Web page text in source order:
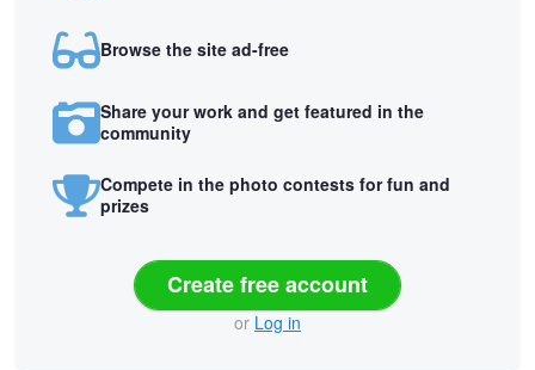
Browse the site ad-free
Share your work and get featured in the
community
Compete in the photo contests for fun and
prizes
Create free account
or Log in